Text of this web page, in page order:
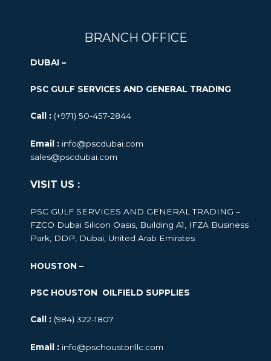
BRANCH OFFICE
DUBAI –
PSC GULF SERVICES AND GENERAL TRADING
Call : (+971) 50-457-2844
Email : info@pscdubai.com
sales@pscdubai.com
VISIT US :
PSC GULF SERVICES AND GENERAL TRADING –
FZCO Dubai Silicon Oasis, Building A1, IFZA Business
Park, DDP, Dubai, United Arab Emirates
HOUSTON –
PSC HOUSTON OILFIELD SUPPLIES
Call : (984) 322-1807
Email : info@pschoustonllc.com